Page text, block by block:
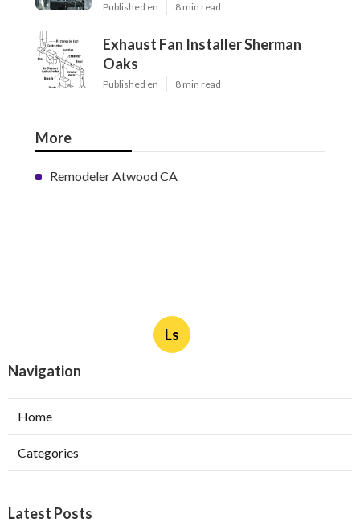
Published en 8 min read
Exhaust Fan Installer Sherman
Oaks
Published en 8 min read
More
Remodeler Atwood CA
Ls
Navigation
Home
Categories
Latest Posts